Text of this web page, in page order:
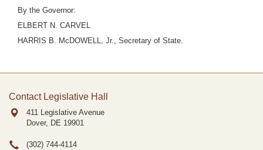
By the Governor:
ELBERT N. CARVEL
HARRIS B. McDOWELL, Jr., Secretary of State.
Contact Legislative Hall
411 Legislative Avenue
Dover, DE 19901
(302) 744-4114